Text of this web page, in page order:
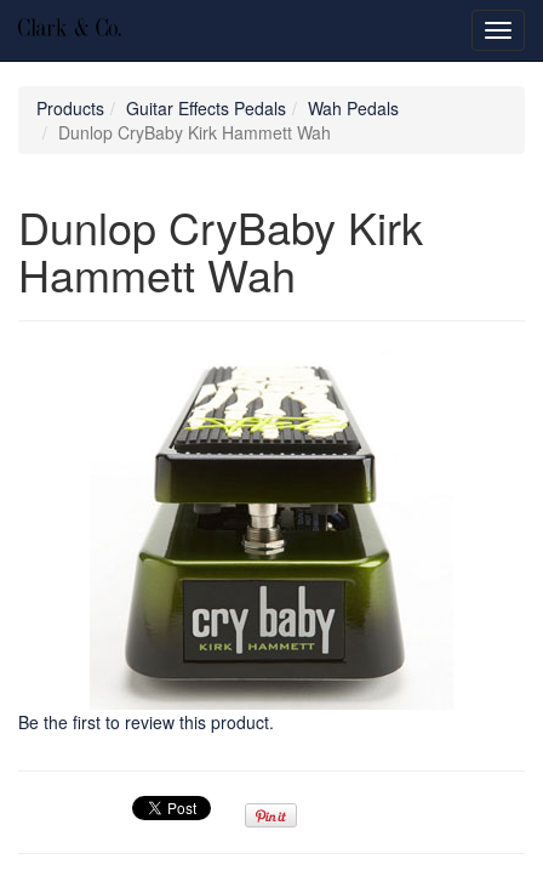
Products Guitar Effects Pedals
Wah Pedals
Dunlop CryBaby Kirk Hammett Wah
Dunlop CryBaby Kirk
Hammett Wah
Be the first to review this product.